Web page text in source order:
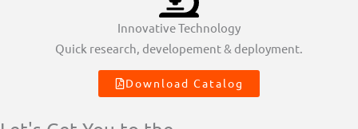
Innovative Technology
Quick research, developement & deployment.
Download Catalog